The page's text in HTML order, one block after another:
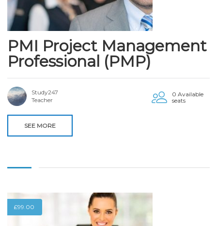
PMI Project Management
Professional (PMP)
Study247
Teacher
0 Available
seats
SEE MORE
£99.00